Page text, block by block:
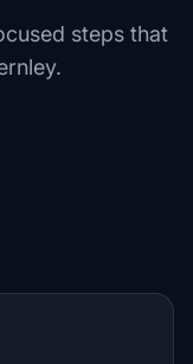
steps that
.